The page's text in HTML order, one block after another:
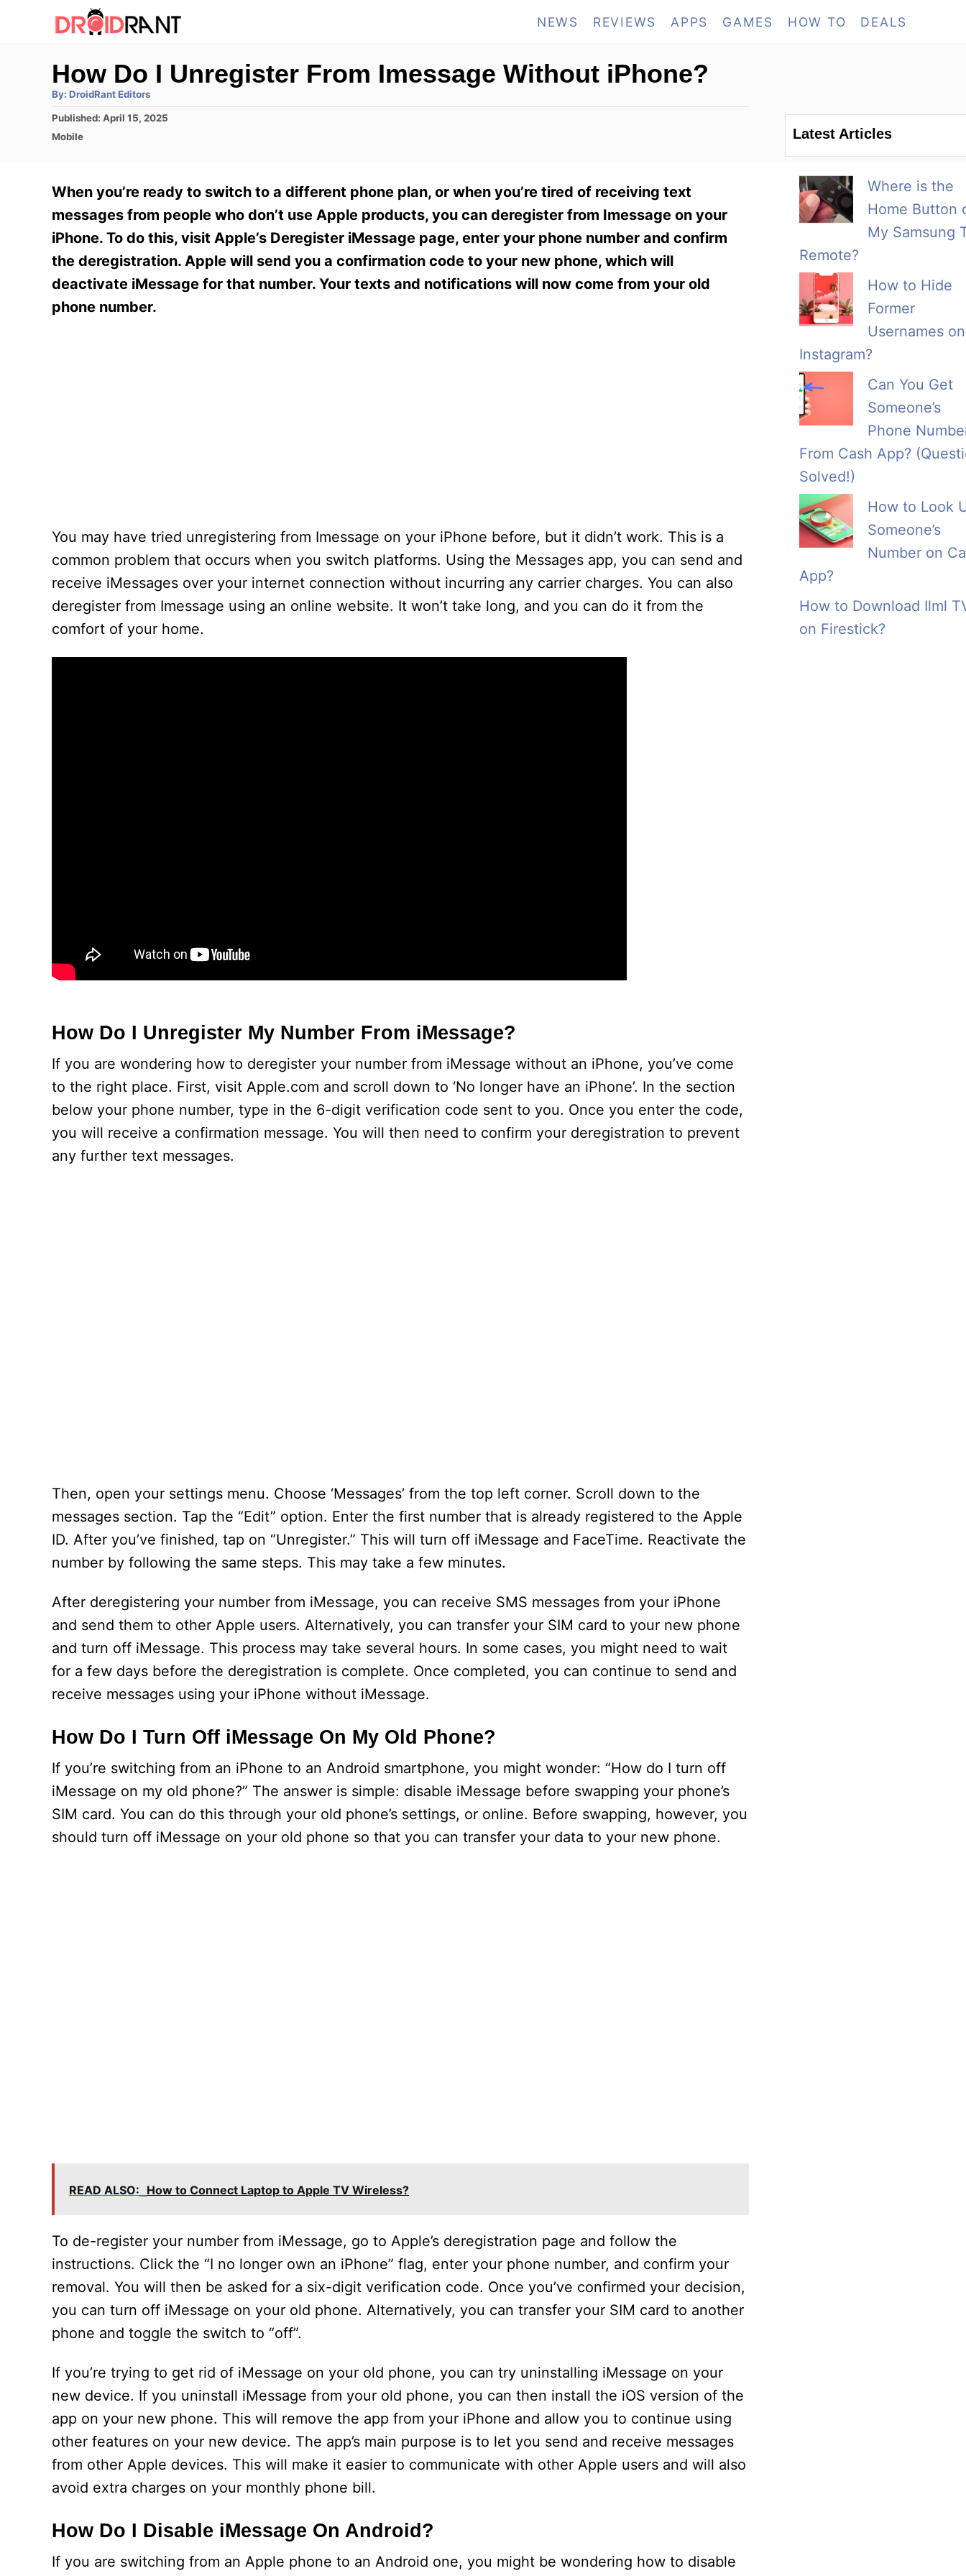
NEWS REVIEWS APPS GAMES HOW TO DEALS
How Do I Unregister From Imessage Without iPhone?
By: A
t
h
o
r
DroidRant Editors
P
o
d
n
Published: April 15, 2025
C
g
o
i
e
Mobile
When you’re ready to switch to a different phone plan, or when you’re tired of receiving text
messages from people who don’t use Apple products, you can deregister from Imessage on your
iPhone. To do this, visit Apple’s Deregister iMessage page, enter your phone number and confirm
the deregistration. Apple will send you a confirmation code to your new phone, which will
deactivate iMessage for that number. Your texts and notifications will now come from your old
phone number.
You may have tried unregistering from Imessage on your iPhone before, but it didn’t work. This is a
common problem that occurs when you switch platforms. Using the Messages app, you can send and
receive iMessages over your internet connection without incurring any carrier charges. You can also
deregister from Imessage using an online website. It won’t take long, and you can do it from the
comfort of your home.
How Do I Unregister My Number From iMessage?
If you are wondering how to deregister your number from iMessage without an iPhone, you’ve come
to the right place. First, visit Apple.com and scroll down to ‘No longer have an iPhone’. In the section
below your phone number, type in the 6-digit verification code sent to you. Once you enter the code,
you will receive a confirmation message. You will then need to confirm your deregistration to prevent
any further text messages.
Then, open your settings menu. Choose ‘Messages’ from the top left corner. Scroll down to the
messages section. Tap the “Edit” option. Enter the first number that is already registered to the Apple
ID. After you’ve finished, tap on “Unregister.” This will turn off iMessage and FaceTime. Reactivate the
number by following the same steps. This may take a few minutes.
After deregistering your number from iMessage, you can receive SMS messages from your iPhone
and send them to other Apple users. Alternatively, you can transfer your SIM card to your new phone
and turn off iMessage. This process may take several hours. In some cases, you might need to wait
for a few days before the deregistration is complete. Once completed, you can continue to send and
receive messages using your iPhone without iMessage.
How Do I Turn Off iMessage On My Old Phone?
If you’re switching from an iPhone to an Android smartphone, you might wonder: “How do I turn off
iMessage on my old phone?” The answer is simple: disable iMessage before swapping your phone’s
SIM card. You can do this through your old phone’s settings, or online. Before swapping, however, you
should turn off iMessage on your old phone so that you can transfer your data to your new phone.
READ ALSO: How to Connect Laptop to Apple TV Wireless?
To de-register your number from iMessage, go to Apple’s deregistration page and follow the
instructions. Click the “I no longer own an iPhone” flag, enter your phone number, and confirm your
removal. You will then be asked for a six-digit verification code. Once you’ve confirmed your decision,
you can turn off iMessage on your old phone. Alternatively, you can transfer your SIM card to another
phone and toggle the switch to “off”.
If you’re trying to get rid of iMessage on your old phone, you can try uninstalling iMessage on your
new device. If you uninstall iMessage from your old phone, you can then install the iOS version of the
app on your new phone. This will remove the app from your iPhone and allow you to continue using
other features on your new device. The app’s main purpose is to let you send and receive messages
from other Apple devices. This will make it easier to communicate with other Apple users and will also
avoid extra charges on your monthly phone bill.
How Do I Disable iMessage On Android?
If you are switching from an Apple phone to an Android one, you might be wondering how to disable
Latest Articles
Where is the
Home Button
My Samsung
Remote?
How to Hide
Former
Usernames on
Instagram?
Can You Get
Someone’s
Phone
From Cash App?
Solved!)
How to Look
Someone’s
Number on
App?
How to Download Ilml
on Firestick?